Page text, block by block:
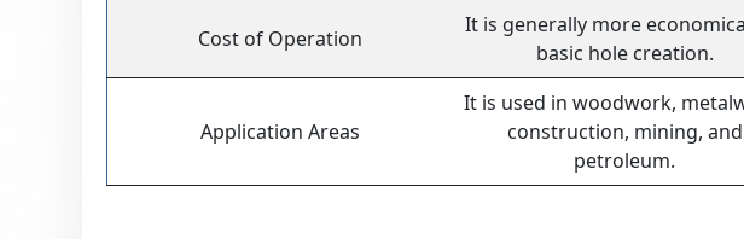
Cost of Operation
It is generally more
basic hole creation.
Application Areas
It is used in woodwork,
construction, mining, and
petroleum.